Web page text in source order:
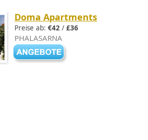
Doma Apartments
Preise ab: €42 / £36
PHALASARNA